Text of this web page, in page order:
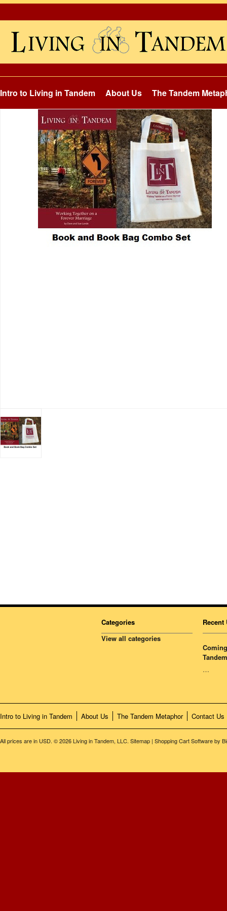
Intro to Living in Tandem About Us The Tandem
Categories
View all categories
Recent
…
Intro to Living in Tandem About Us The Tandem Metaphor Contact Us
All prices are in USD. © 2026 Living in Tandem, LLC. Sitemap | Shopping Cart Softwareby